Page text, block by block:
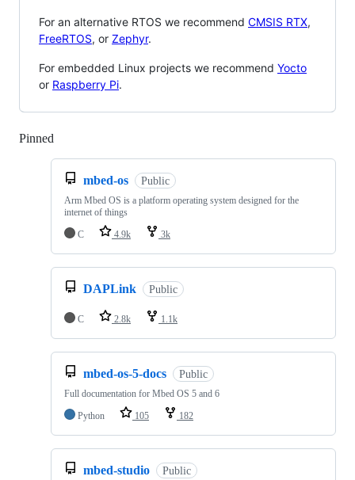
For an alternative RTOS we recommend CMSIS RTX,
FreeRTOS, or Zephyr.
For embedded Linux projects we recommend Yocto
or Raspberry Pi.
Pinned
mbed-os Public
Arm Mbed OS is a platform operating system designed for the
internet of things
C
4.9k 3k
DAPLink Public
C 2.8k 1.1k
mbed-os-5-docs Public
Full documentation for Mbed OS 5 and 6
Python
105 182
mbed-studio Public